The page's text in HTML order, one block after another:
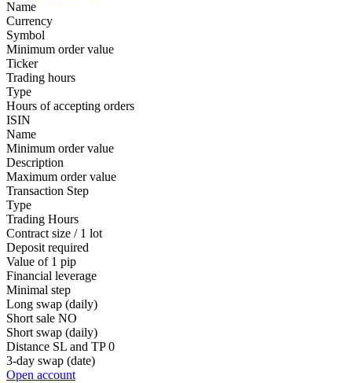
Name
Currency
Symbol
Minimum order value
Ticker
Trading hours
Type
Hours of accepting orders
ISIN
Name
Minimum order value
Description
Maximum order value
Transaction Step
Type
Trading Hours
Contract size / 1 lot
Deposit required
Value of 1 pip
Financial leverage
Minimal step
Long swap (daily)
Short sale NO
Short swap (daily)
Distance SL and TP 0
3-day swap (date)
Open account